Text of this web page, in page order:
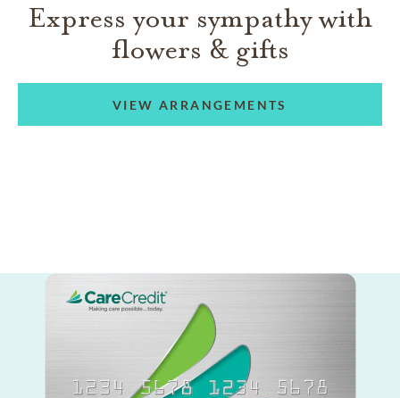
Express your sympathy with
flowers & gifts
VIEW ARRANGEMENTS